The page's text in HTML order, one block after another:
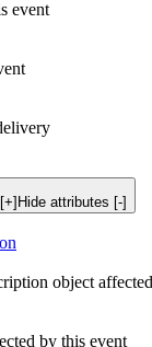
event
Hide attributes [-]
object
by this event